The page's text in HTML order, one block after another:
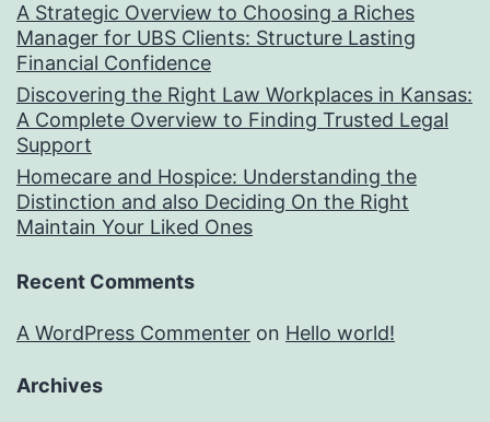
A Strategic Overview to Choosing a Riches
Manager for UBS Clients: Structure Lasting
Financial Confidence
Discovering the Right Law Workplaces in Kansas:
A Complete Overview to Finding Trusted Legal
Support
Homecare and Hospice: Understanding the
Distinction and also Deciding On the Right
Maintain Your Liked Ones
Recent Comments
A WordPress Commenter on Hello world!
Archives